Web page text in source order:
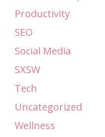
Productivity
SEO
Social Media
SXSW
Tech
Uncategorized
Wellness